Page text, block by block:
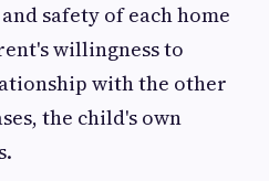
safety of each home
willingness to
with the other
the child's own